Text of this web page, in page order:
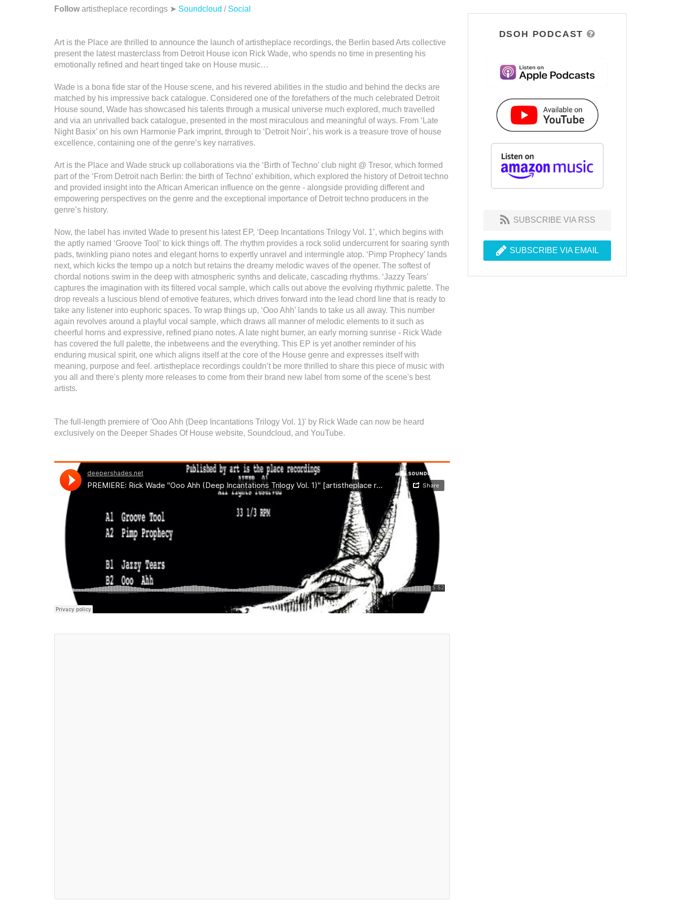
Followartistheplace recordings ➤ Soundcloud / Social
Art is the Place are thrilled to announce the launch of artistheplace recordings, the Berlin based Arts collective
present the latest masterclass from Detroit House icon Rick Wade, who spends no time in presenting his
emotionally refined and heart tinged take on House music…
Wade is a bona fide star of the House scene, and his revered abilities in the studio and behind the decks are
matched by his impressive back catalogue. Considered one of the forefathers of the much celebrated Detroit
House sound, Wade has showcased his talents through a musical universe much explored, much travelled
and via an unrivalled back catalogue, presented in the most miraculous and meaningful of ways. From ‘Late
Night Basix’ on his own Harmonie Park imprint, through to ‘Detroit Noir’, his work is a treasure trove of house
excellence, containing one of the genre’s key narratives.
Art is the Place and Wade struck up collaborations via the ‘Birth of Techno’ club night @ Tresor, which formed
part of the ‘From Detroit nach Berlin: the birth of Techno’ exhibition, which explored the history of Detroit techno
and provided insight into the African American influence on the genre - alongside providing different and
empowering perspectives on the genre and the exceptional importance of Detroit techno producers in the
genre’s history.
Now, the label has invited Wade to present his latest EP, ‘Deep Incantations Trilogy Vol. 1’, which begins with
the aptly named ‘Groove Tool’ to kick things off. The rhythm provides a rock solid undercurrent for soaring synth
pads, twinkling piano notes and elegant horns to expertly unravel and intermingle atop. ‘Pimp Prophecy’ lands
next, which kicks the tempo up a notch but retains the dreamy melodic waves of the opener. The softest of
chordal notions swim in the deep with atmospheric synths and delicate, cascading rhythms. ‘Jazzy Tears’
captures the imagination with its filtered vocal sample, which calls out above the evolving rhythmic palette. The
drop reveals a luscious blend of emotive features, which drives forward into the lead chord line that is ready to
take any listener into euphoric spaces. To wrap things up, ‘Ooo Ahh’ lands to take us all away. This number
again revolves around a playful vocal sample, which draws all manner of melodic elements to it such as
cheerful horns and expressive, refined piano notes. A late night burner, an early morning sunrise - Rick Wade
has covered the full palette, the inbetweens and the everything. This EP is yet another reminder of his
enduring musical spirit, one which aligns itself at the core of the House genre and expresses itself with
meaning, purpose and feel. artistheplace recordings couldn’t be more thrilled to share this piece of music with
you all and there's plenty more releases to come from their brand new label from some of the scene's best
artists.
The full-length premiere of 'Ooo Ahh (Deep Incantations Trilogy Vol. 1)' by Rick Wade can now be heard
exclusively on the Deeper Shades Of House website, Soundcloud, and YouTube.
DSOH PODCAST
SUBSCRIBE VIA RSS
SUBSCRIBE VIA EMAIL